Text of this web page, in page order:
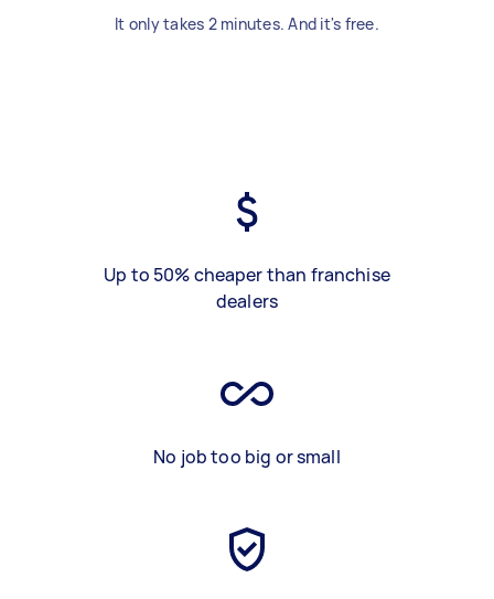
It only takes 2 minutes. And it's free.
Up to 50% cheaper than franchise
dealers
No job too big or small